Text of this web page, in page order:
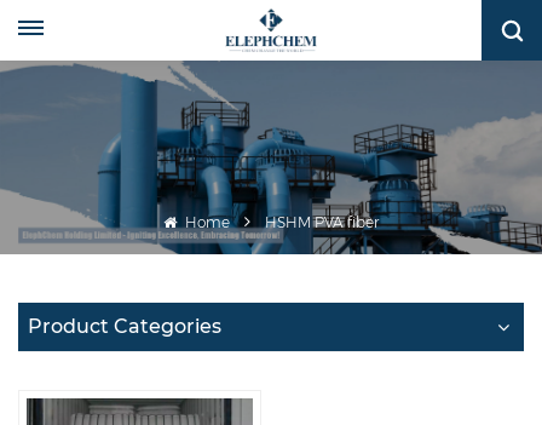
Home HSHM PVA fiber
Product Categories